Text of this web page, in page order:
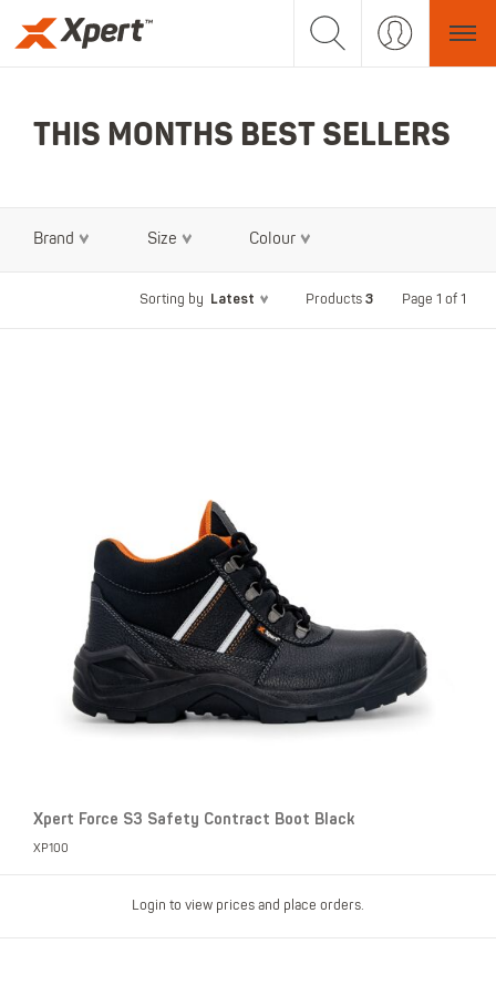
THIS MONTHS BEST SELLERS
Brand Size Colour
Sorting by Latest Products 3 Page 1 of 1
Xpert Force S3 Safety Contract Boot Black
XP100
Login to view prices and place orders.